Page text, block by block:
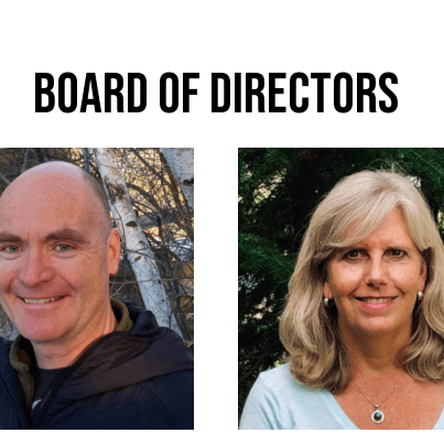
Board of Directors